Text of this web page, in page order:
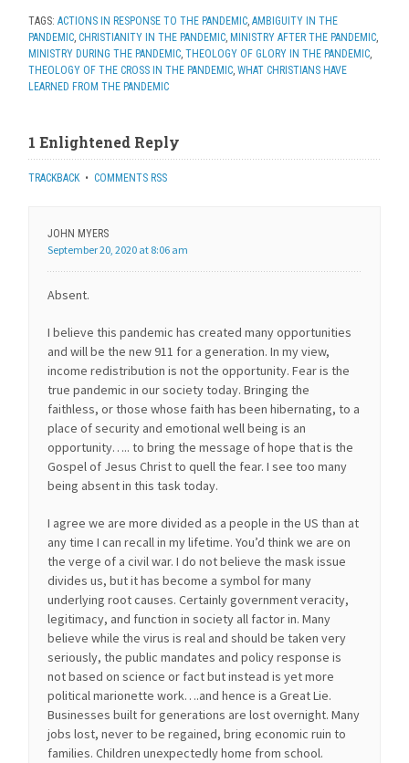
TAGS:ACTIONS IN RESPONSE TO THE PANDEMIC,AMBIGUITY IN THE
PANDEMIC,CHRISTIANITY IN THE PANDEMIC, MINISTRY AFTER THE PANDEMIC,
MINISTRY DURING THE PANDEMIC,THEOLOGY OF GLORY IN THE PANDEMIC,
THEOLOGY OF THE CROSS IN THE PANDEMIC,WHAT CHRISTIANS HAVE
LEARNED FROM THE PANDEMIC
1 Enlightened Reply
TRACKBACK•COMMENTS RSS
JOHN MYERS
September 20, 2020 at 8:06 am
Absent.
I believe this pandemic has created many opportunities
and will be the new 911 for a generation. In my view,
income redistribution is not the opportunity. Fear is the
true pandemic in our society today. Bringing the
faithless, or those whose faith has been hibernating, to a
place of security and emotional well being is an
opportunity….. to bring the message of hope that is the
Gospel of Jesus Christ to quell the fear. I see too many
being absent in this task today.
I agree we are more divided as a people in the US than at
any time I can recall in my lifetime. You’d think we are on
the verge of a civil war. I do not believe the mask issue
divides us, but it has become a symbol for many
underlying root causes. Certainly government veracity,
legitimacy, and function in society all factor in. Many
believe while the virus is real and should be taken very
seriously, the public mandates and policy response is
not based on science or fact but instead is yet more
political marionette work….and hence is a Great Lie.
Businesses built for generations are lost overnight. Many
jobs lost, never to be regained, bring economic ruin to
families. Children unexpectedly home from school.